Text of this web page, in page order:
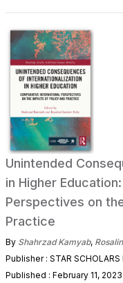
Unintended
in Higher
Perspectives on
Practice
By Shahrzad Kamyab,
Publisher : STAR SCHOLARS
Published : February 11, 2023